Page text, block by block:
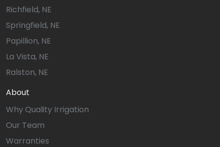
Richfield, NE
Springfield, NE
Papillion, NE
La Vista, NE
Ralston, NE
About
Why Quality Irrigation
Our Team
Warranties